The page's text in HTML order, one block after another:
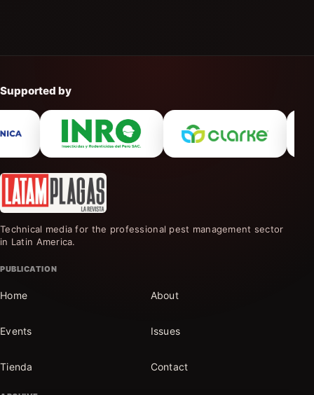
Supported by
Technical media for the professional pest management sector
in Latin America.
PUBLICATION
Home About
Events Issues
Tienda Contact